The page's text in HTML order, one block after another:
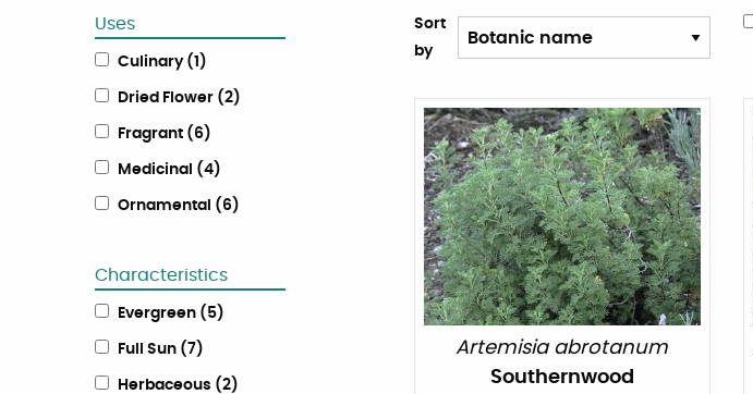
Uses
Culinary(1 )
Dried Flower (2)
Fragrant ( 6)
Medicinal (4)
Ornamental ( 6)
Characteristics
Evergreen ( 5)
Full Sun (7)
Herbaceous (2)
Sort
by
Artemisia abrotanum
Southernwood